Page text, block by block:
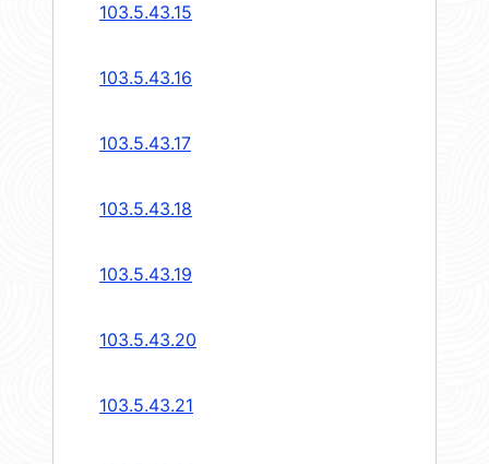
103.5.43.15
103.5.43.16
103.5.43.17
103.5.43.18
103.5.43.19
103.5.43.20
103.5.43.21